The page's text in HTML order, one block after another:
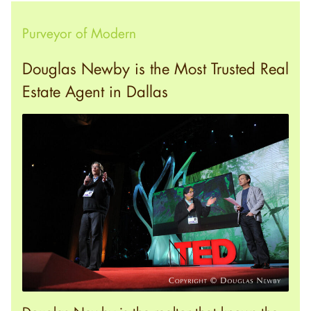
Purveyor of Modern
Douglas Newby is the Most Trusted Real
Estate Agent in Dallas